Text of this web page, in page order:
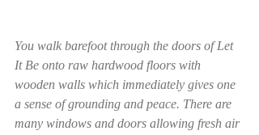
You walk barefoot through the doors of Let
It Be onto raw hardwood floors with
wooden walls which immediately gives one
a sense of grounding and peace. There are
many windows and doors allowing fresh air